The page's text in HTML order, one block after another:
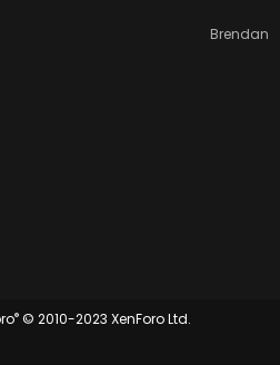
Brendan
® © 2010-2023 XenForo Ltd.